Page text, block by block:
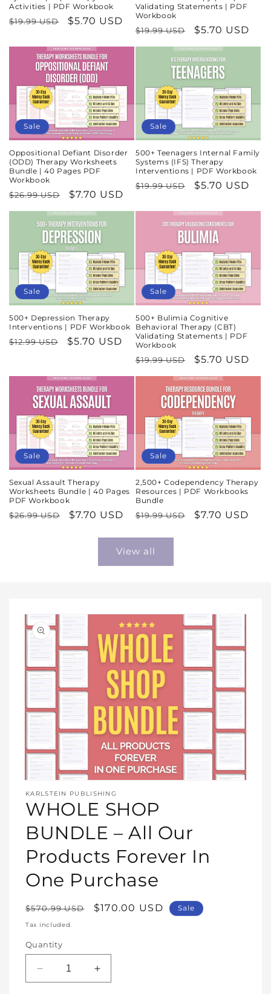
Activities | PDF Workbook
Regular
$19.99 USD
Sale
$5.70 USD
Validating Statements | PDF
Workbook
Regular
price
$19.99 USD
Sale
price
$5.70 USD
Sale
Oppositional Defiant Disorder
(ODD) Therapy Worksheets
Bundle | 40 Pages PDF
Workbook
Regular
price
$26.99 USD
Sale
price
$7.70 USD
Sale
500+ Teenagers Internal Family
Systems (IFS) Therapy
Interventions | PDF Workbook
Regular
$19.99 USD
Sale
$5.70 USD
Sale
500+ Depression Therapy
Interventions | PDF Workbook
Regular
$12.99 USD
Sale
$5.70 USD
Sale
500+ Bulimia Cognitive
Behavioral Therapy (CBT)
Validating Statements | PDF
Workbook
Regular
price
$19.99 USD
Sale
price
$5.70 USD
Sale
Sexual Assault Therapy
Worksheets Bundle | 40 Pages
PDF Workbook
Regular
$26.99 USD
Sale
$7.70 USD
Sale
2,500+ Codependency Therapy
Resources | PDF Workbooks
Bundle
Regular
$19.99 USD
Sale
$7.70 USD
View all
media
1
in
KARLSTEIN PUBLISHING
WHOLE SHOP
BUNDLE – All Our
Products Forever In
One Purchase
Regular
price
$570.99 USD
Sale
$170.00 USD Sale
Tax included.
Quantity
Decrease
quantity
Increase
quantity